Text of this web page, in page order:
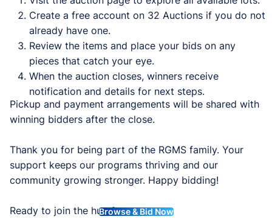
Create a free account on 32 Auctions if you do not
already have one.
Review the items and place your bids on any
pieces that catch your eye.
When the auction closes, winners receive
notification and details for next steps.
Pickup and payment arrangements will be shared with
winning bidders after the close.
Thank you for being part of the RGMS family. Your
support keeps our programs thriving and our
community growing stronger. Happy bidding!
Ready to join the hunt?Browse & Bid Now